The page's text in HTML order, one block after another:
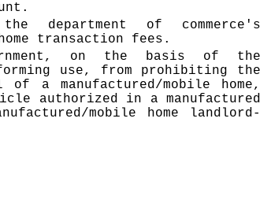
department of commerce's
transaction fees.
on the basis of the
use, from prohibiting the
a manufactured/mobile home,
authorized in a manufactured
mobile home landlord-